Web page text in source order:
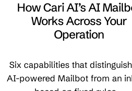
How Cari AI’s AI
Works Across Your
Operation
Six capabilities that
AI-powered Mailbot from an